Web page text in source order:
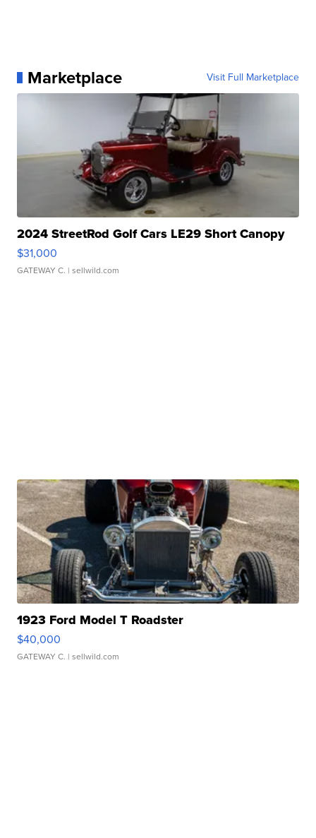
Marketplace Visit Full Marketplace
2024 StreetRod Golf Cars LE29 Short Canopy
$31,000
GATEWAY C. | sellwild.com
1923 Ford Model T Roadster
$40,000
GATEWAY C. | sellwild.com